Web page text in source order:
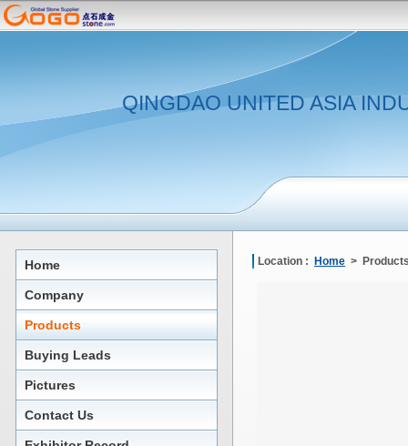
QINGDAO UNITED ASIA
Home
Company
Products
Buying Leads
Pictures
Contact Us
Location : Home >